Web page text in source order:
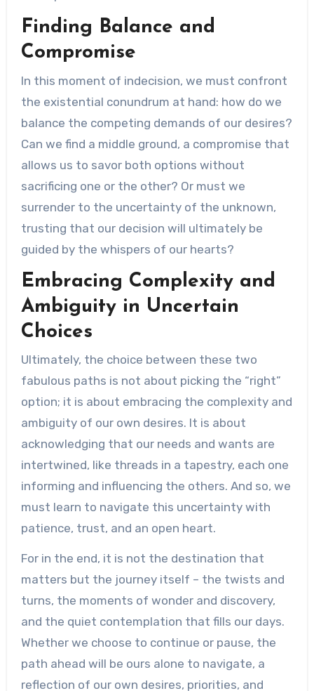
Finding Balance and
Compromise
In this moment of indecision, we must confront
the existential conundrum at hand: how do we
balance the competing demands of our desires?
Can we find a middle ground, a compromise that
allows us to savor both options without
sacrificing one or the other? Or must we
surrender to the uncertainty of the unknown,
trusting that our decision will ultimately be
guided by the whispers of our hearts?
Embracing Complexity and
Ambiguity in Uncertain
Choices
Ultimately, the choice between these two
fabulous paths is not about picking the “right”
option; it is about embracing the complexity and
ambiguity of our own desires. It is about
acknowledging that our needs and wants are
intertwined, like threads in a tapestry, each one
informing and influencing the others. And so, we
must learn to navigate this uncertainty with
patience, trust, and an open heart.
For in the end, it is not the destination that
matters but the journey itself – the twists and
turns, the moments of wonder and discovery,
and the quiet contemplation that fills our days.
Whether we choose to continue or pause, the
path ahead will be ours alone to navigate, a
reflection of our own desires, priorities, and